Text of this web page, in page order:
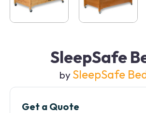
SleepSafe
bySleepSafe
Get a Quote